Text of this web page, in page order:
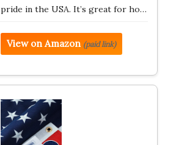
pride in the USA. It’s great for ho…
View on Amazon (paid link)